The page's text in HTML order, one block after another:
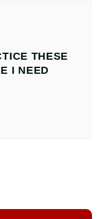
THESE
I NEED